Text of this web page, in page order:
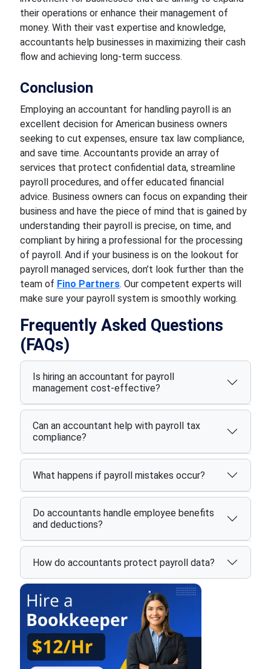
their operations or enhance their management of
money. With their vast expertise and knowledge,
accountants help businesses in maximizing their cash
flow and achieving long-term success.
Conclusion
Employing an accountant for handling payroll is an
excellent decision for American business owners
seeking to cut expenses, ensure tax law compliance,
and save time. Accountants provide an array of
services that protect confidential data, streamline
payroll procedures, and offer educated financial
advice. Business owners can focus on expanding their
business and have the piece of mind that is gained by
understanding their payroll is precise, on time, and
compliant by hiring a professional for the processing
of payroll. And if your business is on the lookout for
payroll managed services, don’t look further than the
team of Fino Partners. Our competent experts will
make sure your payroll system is smoothly working.
Frequently Asked Questions
(FAQs)
Is hiring an accountant for payroll
management cost-effective?
Can an accountant help with payroll tax
compliance?
What happens if payroll mistakes occur?
Do accountants handle employee benefits
and deductions?
How do accountants protect payroll data?